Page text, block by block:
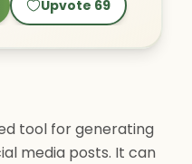
It can al..
Upvote 69
tool for generating
media posts. It can